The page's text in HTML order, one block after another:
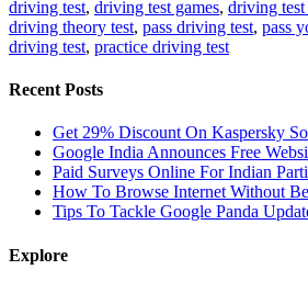
driving test, driving test games, driving test
driving theory test, pass driving test, pass
driving test, practice driving test
Recent Posts
Get 29% Discount On Kaspersky
Google India Announces Free
Paid Surveys Online For Indian
How To Browse Internet Without
Tips To Tackle Google Panda
Explore